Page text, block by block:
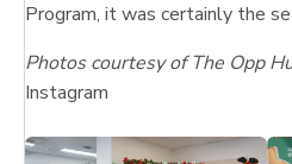
Program, it was certainly the
Photos courtesy of The Opp
Instagram